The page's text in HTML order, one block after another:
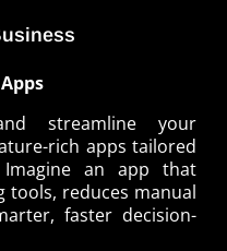
streamline your
rich apps tailored
an app that
tools, reduces manual
faster decision-